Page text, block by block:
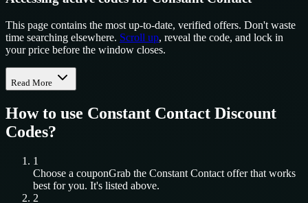
This page contains the most up-to-date, verified offers. Don't waste
time searching elsewhere. Scroll up, reveal the code, and lock in
your price before the window closes.
Read More
How to use Constant Contact Discount
Codes?
1
Choose a couponGrab the Constant Contact offer that works
best for you. It's listed above.
2